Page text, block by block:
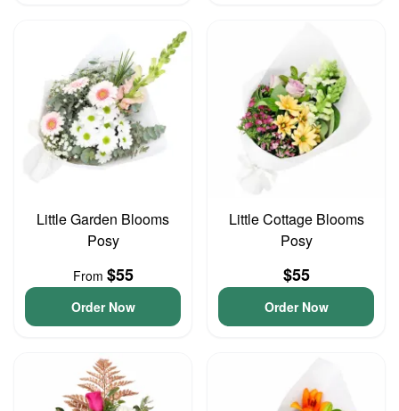
Little Garden Blooms
Posy
From $55
Order Now
Little Cottage Blooms
Posy
$55
Order Now